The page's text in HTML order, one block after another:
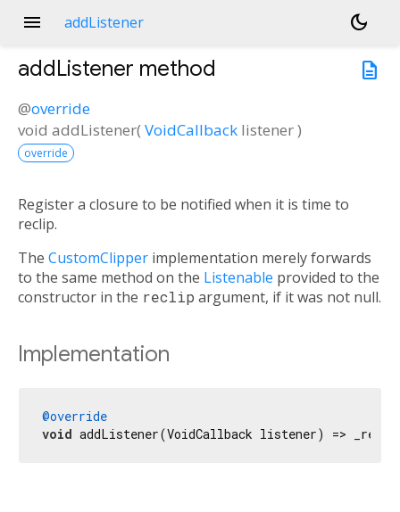
menu addListener
dark_mode
description
addListener method
@override
void addListener(VoidCallback listener)
override
Register a closure to be notified when it is time to
reclip.
The CustomClipper implementation merely forwards
to the same method on the Listenable provided to the
constructor in the reclip argument, if it was not null.
Implementation
@override
void addListener(VoidCallback listener) =>